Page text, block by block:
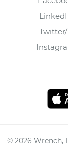
Twitter/
© 2026 Wrench,